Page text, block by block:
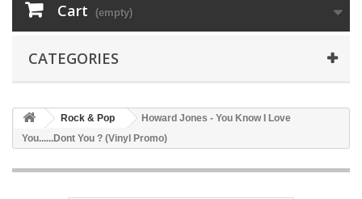
Cart (empty)
CATEGORIES
Rock & Pop
Howard Jones - You Know I Love
You......Dont You ? (Vinyl Promo)